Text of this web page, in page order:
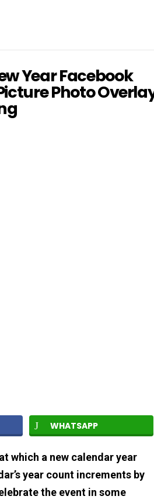
Year Facebook
Photo
WHATSAPP
which a new calendar year
year count increments by
the event in some